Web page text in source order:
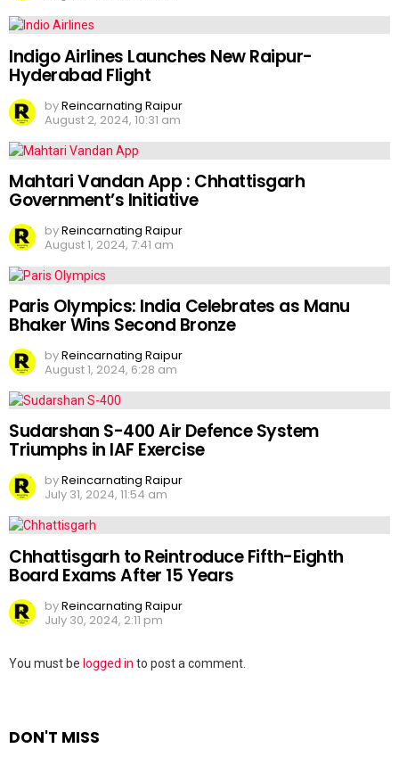
Indigo Airlines Launches New Raipur-
Hyderabad Flight
byReincarnating Raipur
August 2, 2024, 10:31 am
Mahtari Vandan App : Chhattisgarh
Government’s Initiative
byReincarnating Raipur
August 1, 2024, 7:41 am
Paris Olympics: India Celebrates as Manu
Bhaker Wins Second Bronze
byReincarnating Raipur
August 1, 2024, 6:28 am
Sudarshan S-400 Air Defence System
Triumphs in IAF Exercise
byReincarnating Raipur
July 31, 2024, 11:54 am
Chhattisgarh to Reintroduce Fifth-Eighth
Board Exams After 15 Years
byReincarnating Raipur
July 30, 2024, 2:11 pm
Leave
You must be logged in to post a comment.
DON'T MISS